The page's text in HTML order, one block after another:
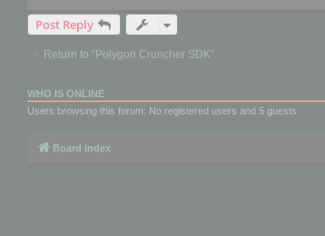
Post Reply
Return to “Polygon Cruncher SDK”
WHO IS ONLINE
Users browsing this forum: No registered users and 5 guests
Board index